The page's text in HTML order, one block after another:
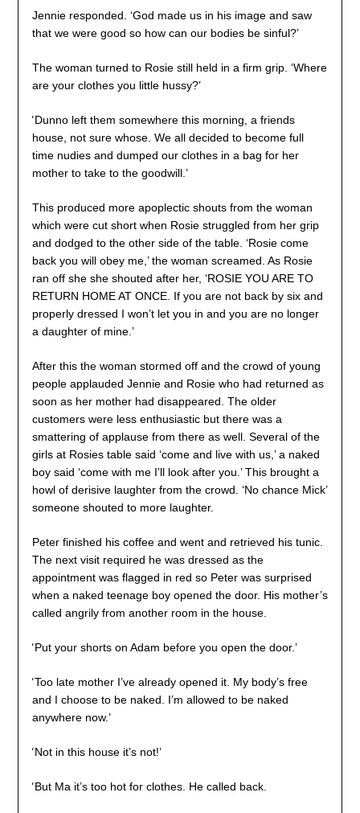
Jennie responded. ‘God made us in his image and saw
that we were good so how can our bodies be sinful?’
The woman turned to Rosie still held in a firm grip. ‘Where
are your clothes you little hussy?’
‘Dunno left them somewhere this morning, a friends
house, not sure whose. We all decided to become full
time nudies and dumped our clothes in a bag for her
mother to take to the goodwill.’
This produced more apoplectic shouts from the woman
which were cut short when Rosie struggled from her grip
and dodged to the other side of the table. ‘Rosie come
back you will obey me,’ the woman screamed. As Rosie
ran off she she shouted after her, ‘ROSIE YOU ARE TO
RETURN HOME AT ONCE. If you are not back by six and
properly dressed I won’t let you in and you are no longer
a daughter of mine.’
After this the woman stormed off and the crowd of young
people applauded Jennie and Rosie who had returned as
soon as her mother had disappeared. The older
customers were less enthusiastic but there was a
smattering of applause from there as well. Several of the
girls at Rosies table said ‘come and live with us,’ a naked
boy said ‘come with me I’ll look after you.’ This brought a
howl of derisive laughter from the crowd. ‘No chance Mick’
someone shouted to more laughter.
Peter finished his coffee and went and retrieved his tunic.
The next visit required he was dressed as the
appointment was flagged in red so Peter was surprised
when a naked teenage boy opened the door. His mother’s
called angrily from another room in the house.
‘Put your shorts on Adam before you open the door.’
‘Too late mother I’ve already opened it. My body’s free
and I choose to be naked. I’m allowed to be naked
anywhere now.’
‘Not in this house it’s not!’
‘But Ma it’s too hot for clothes. He called back.